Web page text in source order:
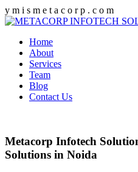
y m i s m e t a c o r p . c o m
Home
About
Services
Team
Blog
Contact Us
Metacorp Infotech
Solutions in Noida